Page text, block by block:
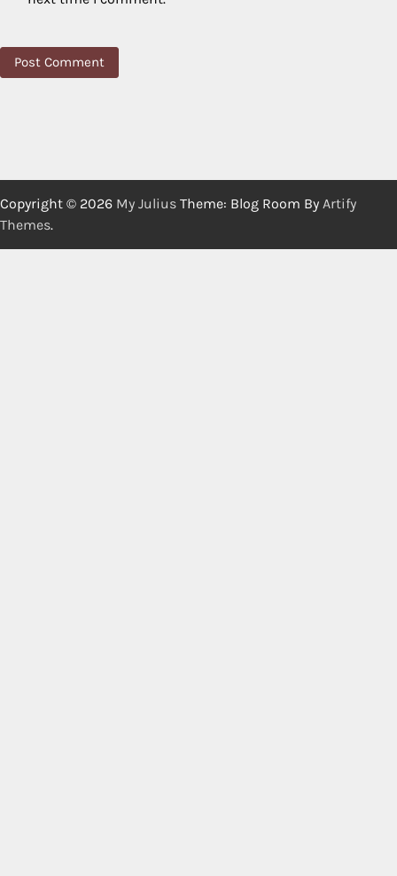
Copyright © 2026 My Julius Theme: Blog Room By Artify
Themes.